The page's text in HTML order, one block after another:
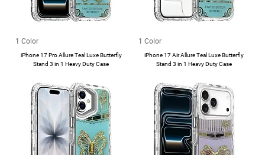
1 Color
iPhone 17 Pro Allure Teal Luxe Butterfly
Stand 3 in 1 Heavy Duty Case
1 Color
iPhone 17 Air Allure Teal Luxe Butterfly
Stand 3 in 1 Heavy Duty Case